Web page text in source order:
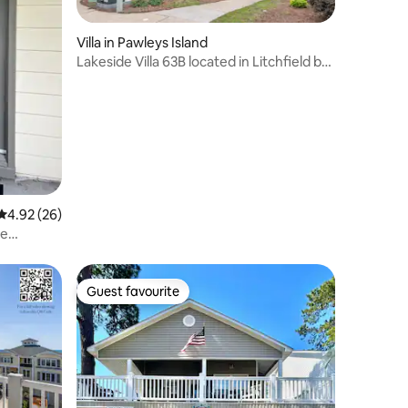
out of 5 average rating, 26 reviews
4.92 (26)
Villa in Pawleys Island
Lakeside Villa 63B located in Litchfield by
Guest favourite
Guest favourite